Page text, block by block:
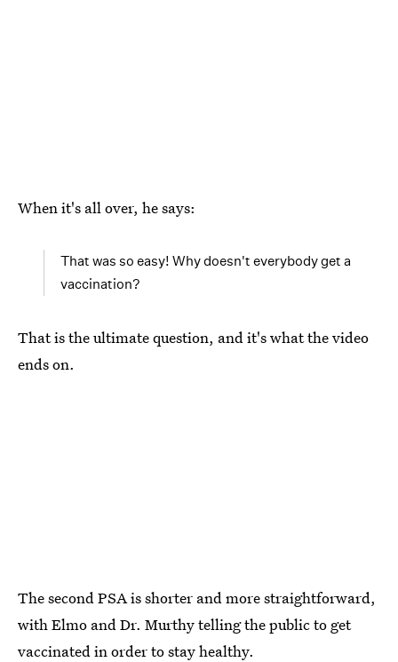
When it's all over, he says:
That was so easy! Why doesn't everybody get a
vaccination?
That is the ultimate question, and it's what the video
ends on.
The second PSA is shorter and more straightforward,
with Elmo and Dr. Murthy telling the public to get
vaccinated in order to stay healthy.